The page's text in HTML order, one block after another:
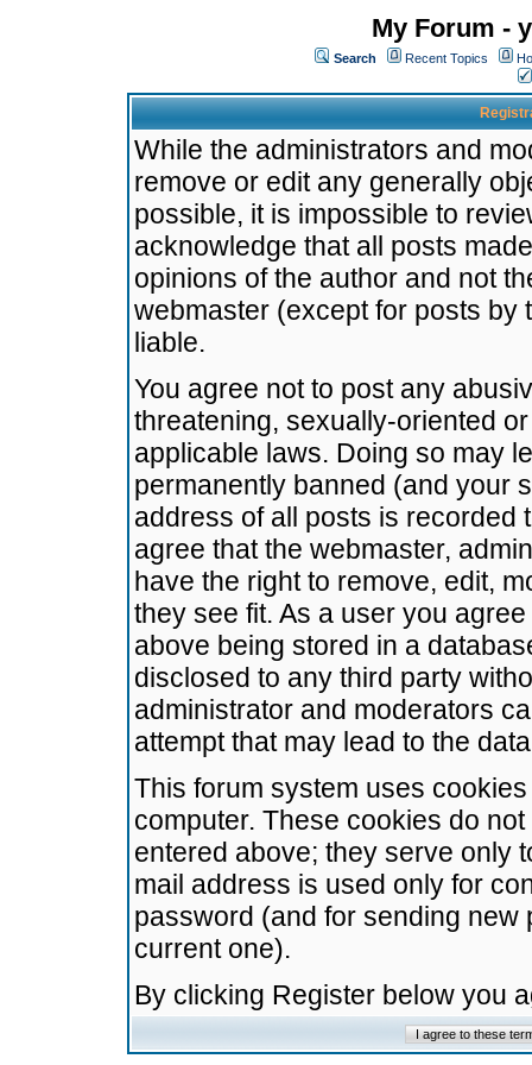
My Forum -
Search Recent Topics
While the administrators and
remove or edit any generally
possible, it is impossible to
acknowledge that all posts
opinions of the author and not
webmaster (except for posts by
liable.
You agree not to post any
threatening, sexually-oriented
applicable laws. Doing so may
permanently banned (and your
address of all posts is recorded
agree that the webmaster,
have the right to remove, edit,
they see fit. As a user you
above being stored in a
disclosed to any third party
administrator and moderators
attempt that may lead to the
This forum system uses
computer. These cookies do
entered above; they serve only
mail address is used only for
password (and for sending
current one).
By clicking Register below you